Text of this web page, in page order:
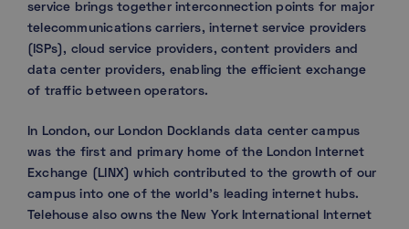
service brings together interconnection points for major
telecommunications carriers, internet service providers
(ISPs), cloud service providers, content providers and
data center providers, enabling the efficient exchange
of traffic between operators.
In London, our London Docklands data center campus
was the first and primary home of the London Internet
Exchange (LINX) which contributed to the growth of our
campus into one of the world’s leading internet hubs.
Telehouse also owns the New York International Internet